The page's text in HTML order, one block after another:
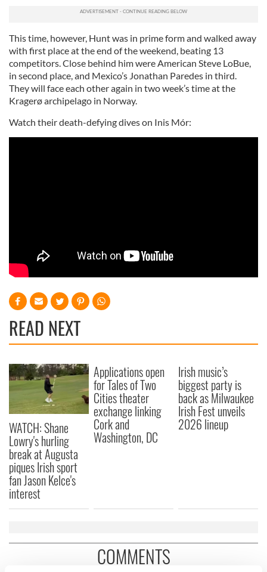
This time, however, Hunt was in prime form and walked away
with first place at the end of the weekend, beating 13
competitors. Close behind him were American Steve LoBue,
in second place, and Mexico’s Jonathan Paredes in third.
They will face each other again in two week’s time at the
Kragerø archipelago in Norway.
Watch their death-defying dives on Inis Mór:
READ NEXT
WATCH: Shane
Lowry's hurling
break at Augusta
piques Irish sport
fan Jason Kelce's
interest
Applications open
for Tales of Two
Cities theater
exchange linking
Cork and
Washington, DC
Irish music’s
biggest party is
back as Milwaukee
Irish Fest unveils
2026 lineup
COMMENTS